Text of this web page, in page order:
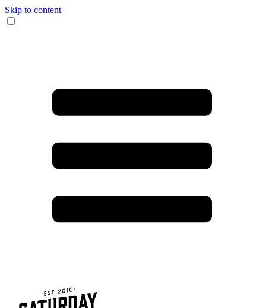
Skip to content